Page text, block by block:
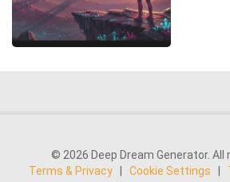
© 2026 Deep Dream Generator. All
Terms & Privacy
Cookie Settings